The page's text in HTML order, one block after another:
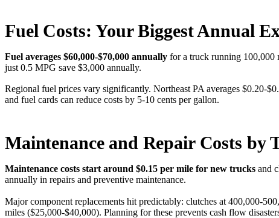
Fuel Costs: Your Biggest Annual
Fuel averages $60,000-$70,000 annually for a truck running 100,000
just 0.5 MPG save $3,000 annually.
Regional fuel prices vary significantly. Northeast PA averages $0.20-
and fuel cards can reduce costs by 5-10 cents per gallon.
Maintenance and Repair Costs by
Maintenance costs start around $0.15 per mile for new trucks and
annually in repairs and preventive maintenance.
Major component replacements hit predictably: clutches at 400,000-
miles ($25,000-$40,000). Planning for these prevents cash flow